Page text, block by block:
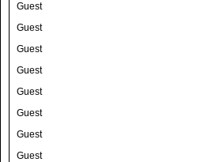
Guest
Guest
Guest
Guest
Guest
Guest
Guest
Guest